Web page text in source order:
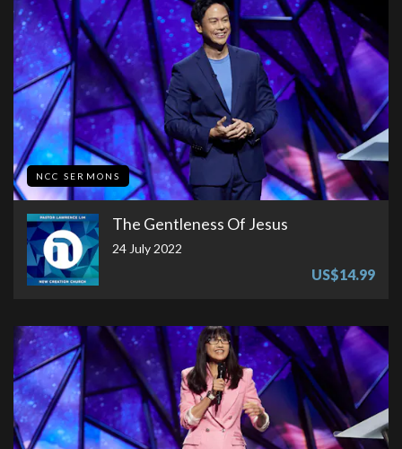
NCC SERMONS
The Gentleness Of Jesus
24 July 2022
US$14.99